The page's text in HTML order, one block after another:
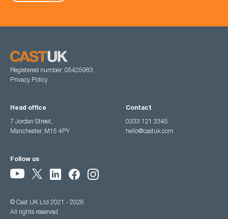
Registered number: 05425983
Privacy Policy
Head office
7 Jordan Street,
Manchester, M15 4PY
Contact
0333 121 3345
hello@castuk.com
Follow us
© Cast UK Ltd 2021 - 2026
All rights reserved